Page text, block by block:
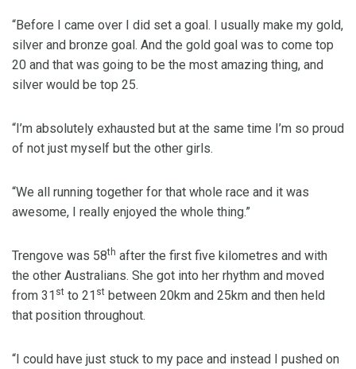
“Before I came over I did set a goal. I usually make my gold,
silver and bronze goal. And the gold goal was to come top
20 and that was going to be the most amazing thing, and
silver would be top 25.
“I’m absolutely exhausted but at the same time I’m so proud
of not just myself but the other girls.
“We all running together for that whole race and it was
awesome, I really enjoyed the whole thing.”
Trengove was 58th after the first five kilometres and with
the other Australians. She got into her rhythm and moved
from 31 st to 21 st between 20km and 25km and then held
that position throughout.
“I could have just stuck to my pace and instead I pushed on